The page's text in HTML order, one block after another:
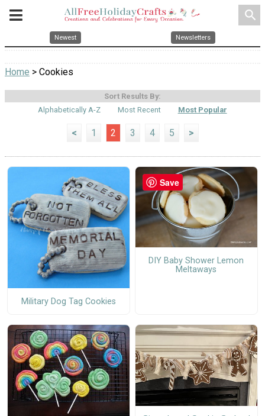
search
Newest Newsletters
Home > Cookies
Sort Results By:
Alphabetically A-Z
Most Recent Most Popular
< 1 2 3 4 5 >
Military Dog Tag Cookies
DIY Baby Shower Lemon
Meltaways
Save